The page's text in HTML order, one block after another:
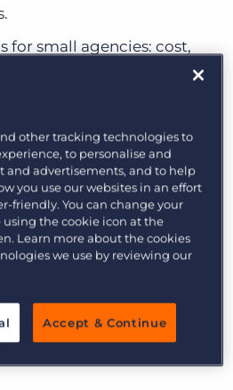
for small agencies: cost,
of use.
AI tools and
you get started.
tools matter for
often face unique
with larger
clients, often with limited
good news? AI
game-changer, leveling the
other tracking technologies to
to personalise and
and advertisements, and to help
you use our websites in an effort
friendly. You can change your
the cookie icon at the
Learn more about the cookies
we use by reviewing our
Accept & Continue